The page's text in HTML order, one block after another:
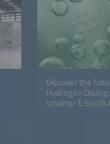
Discover the
Hydrogen
smarter E